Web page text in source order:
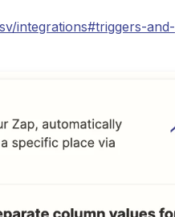
integrations#triggers-and-